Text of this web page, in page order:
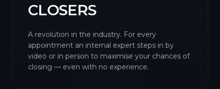
CLOSERS
A revolution in the industry. For every
appointment an internal expert steps in by
video or in person to maximise your chances of
closing — even with no experience.